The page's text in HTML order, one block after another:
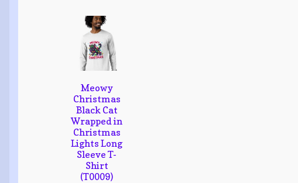
Meowy
Christmas
Black Cat
Wrapped in
Christmas
Lights Long
Sleeve T-
Shirt
(T0009)